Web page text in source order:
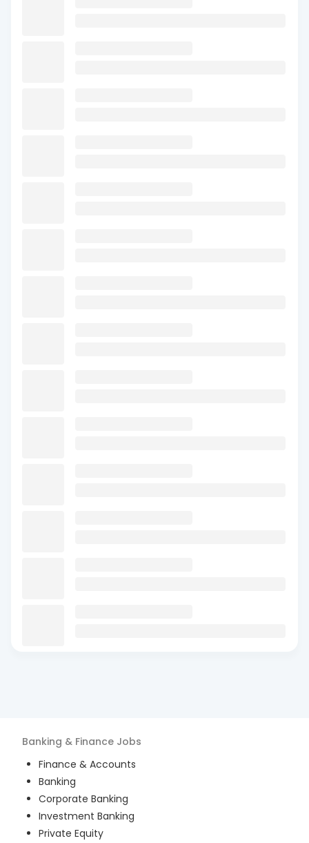
Banking & Finance Jobs
Finance & Accounts
Banking
Corporate Banking
Investment Banking
Private Equity